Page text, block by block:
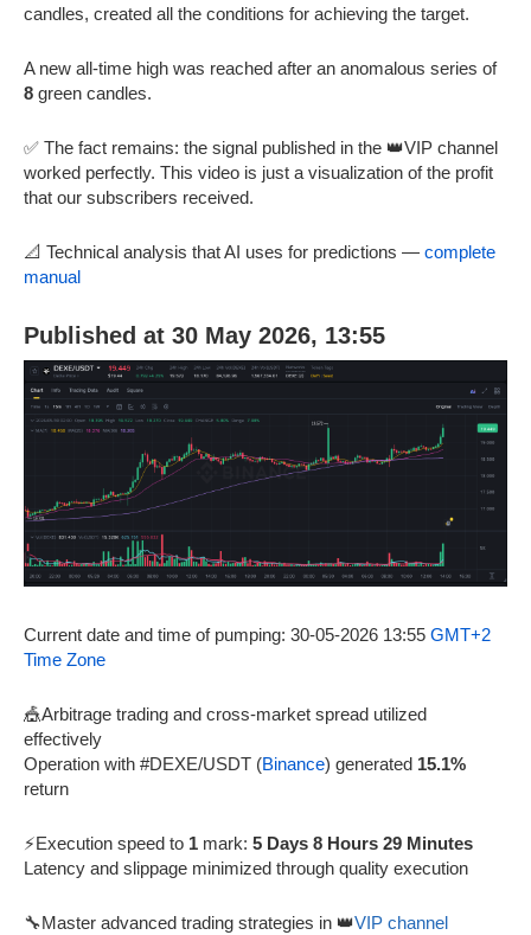
candles, created all the conditions for achieving the target.
A new all-time high was reached after an anomalous series of
8 green candles.
✅ The fact remains: the signal published in the 👑VIP channel
worked perfectly. This video is just a visualization of the profit
that our subscribers received.
📐 Technical analysis that AI uses for predictions — complete
manual
Published at 30 May 2026, 13:55
Current date and time of pumping: 30-05-2026 13:55 GMT+2
Time Zone
🎪Arbitrage trading and cross-market spread utilized
effectively
Operation with #DEXE/USDT (Binance) generated 15.1%
return
⚡Execution speed to 1 mark: 5 Days 8 Hours 29 Minutes
Latency and slippage minimized through quality execution
🔧Master advanced trading strategies in 👑VIP channel